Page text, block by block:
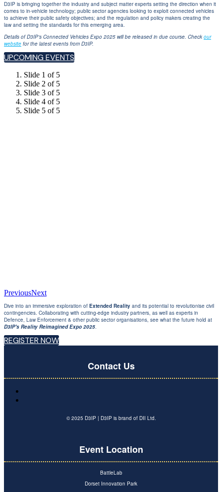
D3IP is bringing together the industry and subject matter experts setting the direction when it
comes to in-vehicle technology; public sector agencies looking to exploit connected vehicles
to achieve their public safety objectives; and the regulation and policy makers creating the
law and setting the standards for this emerging area.
Details of D3IP's Connected Vehicles Expo 2025 will be released in due course. Check our
website for the latest events from D3IP.
UPCOMING EVENTS
Slide 1 of 5
Slide 2 of 5
Slide 3 of 5
Slide 4 of 5
Slide 5 of 5
PreviousNext
Dive into an immersive exploration of Extended Reality and its potential to revolutionise civil
contingencies. Collaborating with cutting-edge industry partners, as well as experts in
Defence, Law Enforcement & other public sector organisations, see what the future hold at
D3IP's Reality Reimagined Expo 2025.
REGISTER NOW
Contact Us
© 2025 D3IP | D3IP is brand of DII Ltd.
Event Location
BattleLab
Dorset Innovation Park